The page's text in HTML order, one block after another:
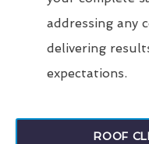
addressing any
delivering
expectations.
ROOF